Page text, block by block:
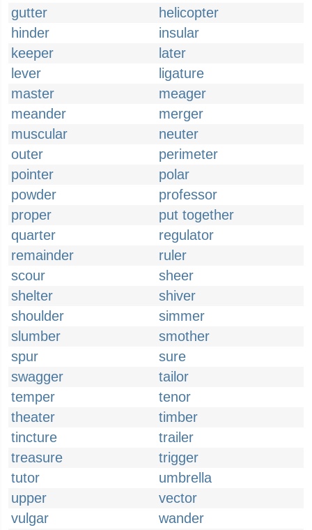
gutter
helicopter
hinder
insular
keeper
later
lever
ligature
master
meager
meander
merger
muscular
neuter
outer
perimeter
pointer
polar
powder
professor
proper
put together
quarter
regulator
remainder
ruler
scour
sheer
shelter
shiver
shoulder
simmer
slumber
smother
spur
sure
swagger
tailor
temper
tenor
theater
timber
tincture
trailer
treasure
trigger
tutor
umbrella
upper
vector
vulgar
wander